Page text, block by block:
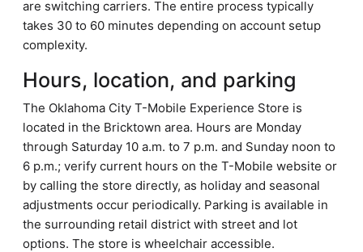
are switching carriers. The entire process typically
takes 30 to 60 minutes depending on account setup
complexity.
Hours, location, and parking
The Oklahoma City T-Mobile Experience Store is
located in the Bricktown area. Hours are Monday
through Saturday 10 a.m. to 7 p.m. and Sunday noon to
6 p.m.; verify current hours on the T-Mobile website or
by calling the store directly, as holiday and seasonal
adjustments occur periodically. Parking is available in
the surrounding retail district with street and lot
options. The store is wheelchair accessible.